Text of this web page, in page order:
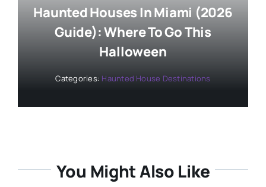
Haunted Houses In Miami (2026
Guide): Where To Go This
Halloween
Categories: Haunted House Destinations
You Might Also Like